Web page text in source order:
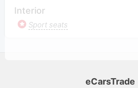
Interior
Sport seats
eCarsTrade